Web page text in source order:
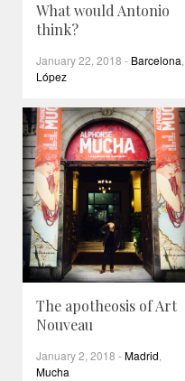
What would Antonio
think?
January 22, 2018 - Barcelona,
López
The apotheosis of Art
Nouveau
January 2, 2018 -Madrid,
Mucha